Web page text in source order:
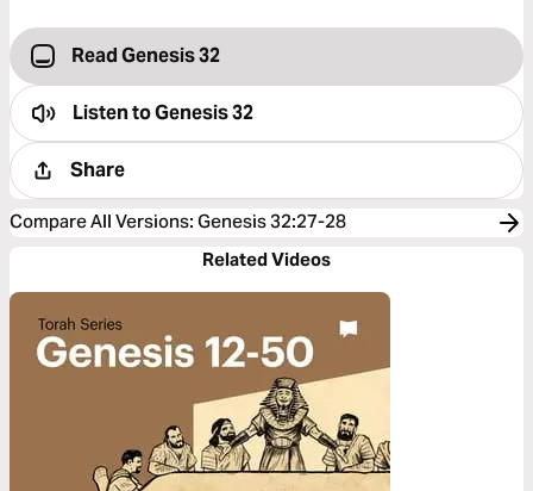
Read Genesis 32
Listen toGenesis 32
Share
Compare All Versions: Genesis 32:27-28
Related Videos